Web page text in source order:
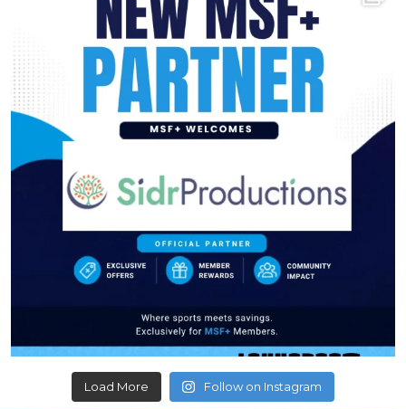
Load More Follow on Instagram